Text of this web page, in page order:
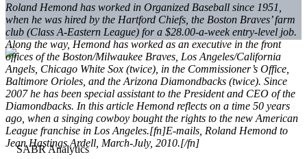
Roland Hemond has worked in Organized Baseball since 1951,
when he was hired by the Hartford Chiefs, the Boston Braves’ farm
club (Class A-Eastern League) for a $28.00-a-week entry-level job.
Along the way, Hemond has worked as an executive in the front
offices of the Boston/Milwaukee Braves, Los Angeles/California
Angels, Chicago White Sox (twice), in the Commissioner’s Office,
Baltimore Orioles, and the Arizona Diamondbacks (twice). Since
2007 he has been special assistant to the President and CEO of the
Diamondbacks. In this article Hemond reflects on a time 50 years
ago, when a singing cowboy bought the rights to the new American
League franchise in Los Angeles.[fn]E-mails, Roland Hemond to
Jean Hastings Ardell, March-July, 2010.[/fn]